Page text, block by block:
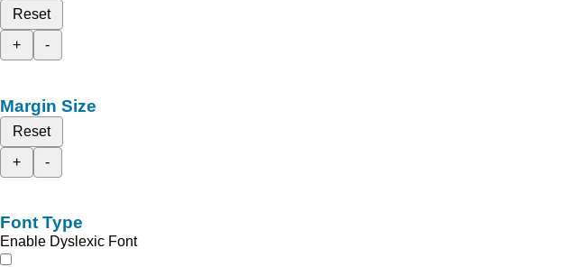
Reset
+
-
Margin Size
Reset
+
-
Font Type
Enable Dyslexic Font